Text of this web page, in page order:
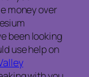
money over
been looking
use help on